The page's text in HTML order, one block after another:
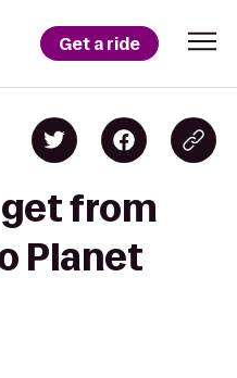
Get a ride
from
Planet